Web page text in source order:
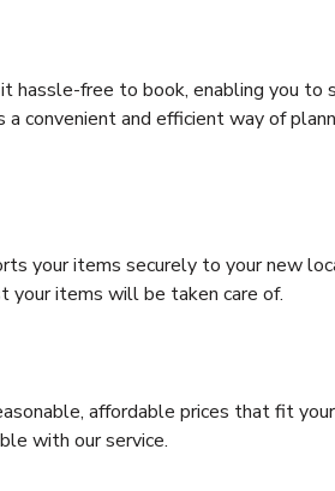
hassle-free to book, enabling you to
convenient and efficient way of
your items securely to your new
your items will be taken care of.
affordable prices that fit
with our service.